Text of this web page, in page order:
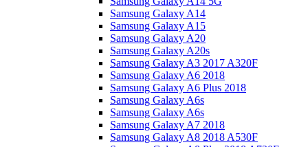
Samsung Galaxy A14
Samsung Galaxy A15
Samsung Galaxy A20
Samsung Galaxy A20s
Samsung Galaxy A3 2017 A320F
Samsung Galaxy A6 2018
Samsung Galaxy A6 Plus 2018
Samsung Galaxy A6s
Samsung Galaxy A6s
Samsung Galaxy A7 2018
Samsung Galaxy A8 2018 A530F